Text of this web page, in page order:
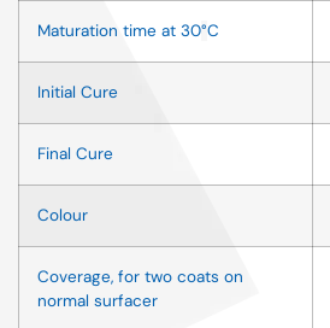
Maturation time at 30°C
Initial Cure
Final Cure
Colour
Coverage, for two coats on
normal surfacer